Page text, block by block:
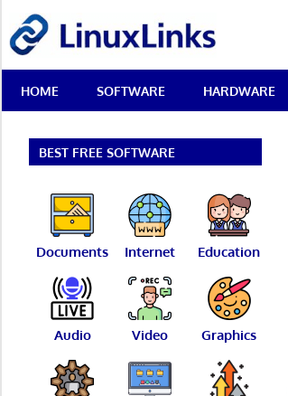
content
Best
Free
Linux
Reviews
HOME SOFTWARE HARDWARE
BEST FREE SOFTWARE
Documents Internet Education
Audio Video Graphics